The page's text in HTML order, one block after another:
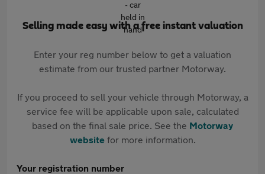
Selling made easy with a free instant valuation
Enter your reg number below to get a valuation
estimate from our trusted partner Motorway.
If you proceed to sell your vehicle through Motorway, a
service fee will be applicable upon sale, calculated
based on the final sale price. See the Motorway
websitefor more information.
Your registration number